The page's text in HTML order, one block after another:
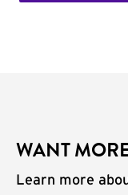
WANT
Learn more